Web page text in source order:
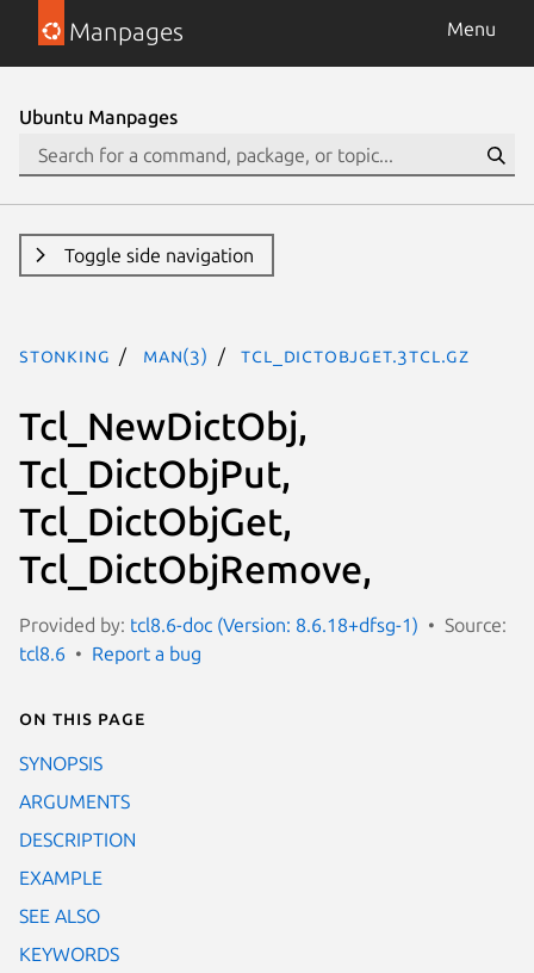
Manpages Menu
Ubuntu Manpages
Toggle side navigation
stonking man(3) Tcl_DictObjGet.3tcl.gz
Tcl_NewDictObj,
Tcl_DictObjPut,
Tcl_DictObjGet,
Tcl_DictObjRemove,
Provided by: tcl8.6-doc (Version: 8.6.18+dfsg-1)
Source:
tcl8.6
Report a bug
On this page
SYNOPSIS
ARGUMENTS
DESCRIPTION
EXAMPLE
SEE ALSO
KEYWORDS